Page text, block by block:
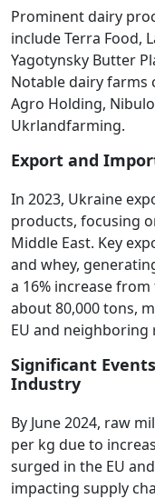
Prominent dairy
include Terra Food,
Yagotynsky Butter
Notable dairy farms
Agro Holding,
Ukrlandfarming.
Export and
In 2023, Ukraine
products, focusing
Middle East. Key
and whey,
a 16% increase
about 80,000 tons,
EU and neighboring
Significant
Industry
By June 2024, raw
per kg due to
surged in the EU
impacting supply